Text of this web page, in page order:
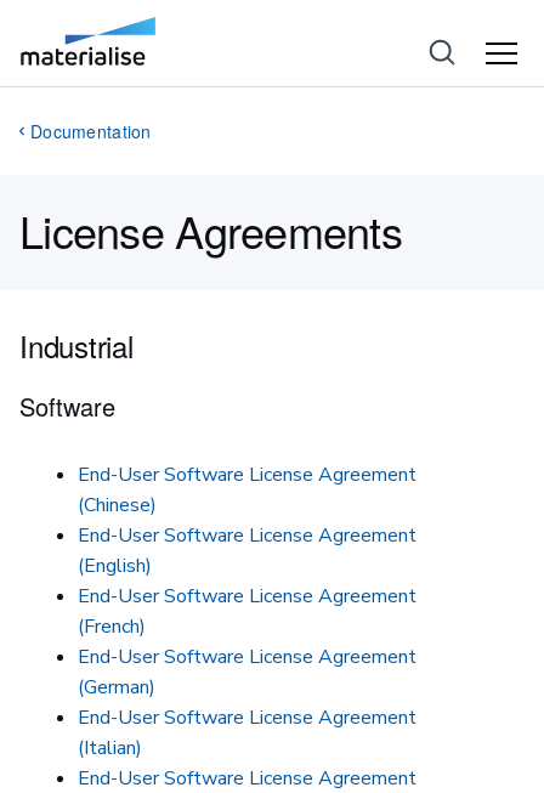
Documentation
License Agreements
Industrial
Software
End-User Software License Agreement
(Chinese)
End-User Software License Agreement
(English)
End-User Software License Agreement
(French)
End-User Software License Agreement
(German)
End-User Software License Agreement
(Italian)
End-User Software License Agreement